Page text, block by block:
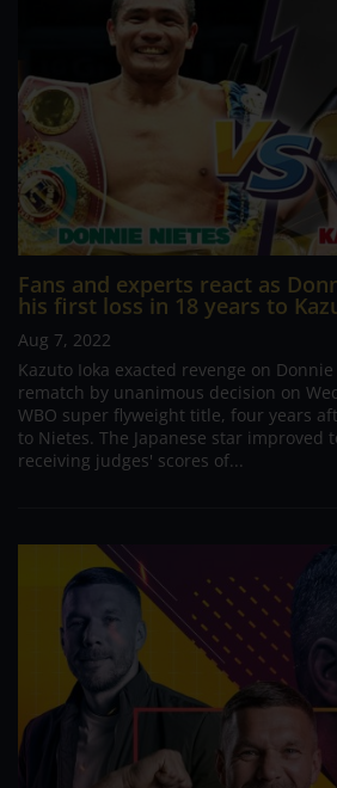
Fans and experts react as
his first loss in 18 years to
Aug 7, 2022
Kazuto Ioka exacted revenge on
rematch by unanimous decision on
WBO super flyweight title, four years
to Nietes. The Japanese star improved
receiving judges' scores of...